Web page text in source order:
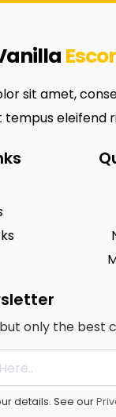
sit amet,
tempus eleifend
only the best
details. See our